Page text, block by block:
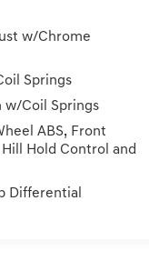
w/Chrome
Springs
w/Coil Springs
ABS, Front
Hold Control and
Differential